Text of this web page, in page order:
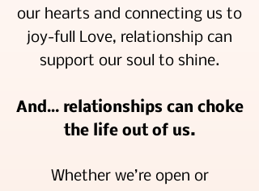
our hearts and connecting us to
joy-full Love, relationship can
support our soul to shine.
And… relationships can choke
the life out of us.
Whether we’re open or